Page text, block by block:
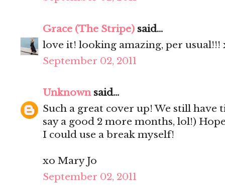
Grace (The Stripe) said...
love it! looking amazing, per usual!!!
September 02, 2011
Unknownsaid...
Such a great cover up! We still
say a good 2 more months, lol!)
I could use a break myself!
xo Mary Jo
September 02, 2011